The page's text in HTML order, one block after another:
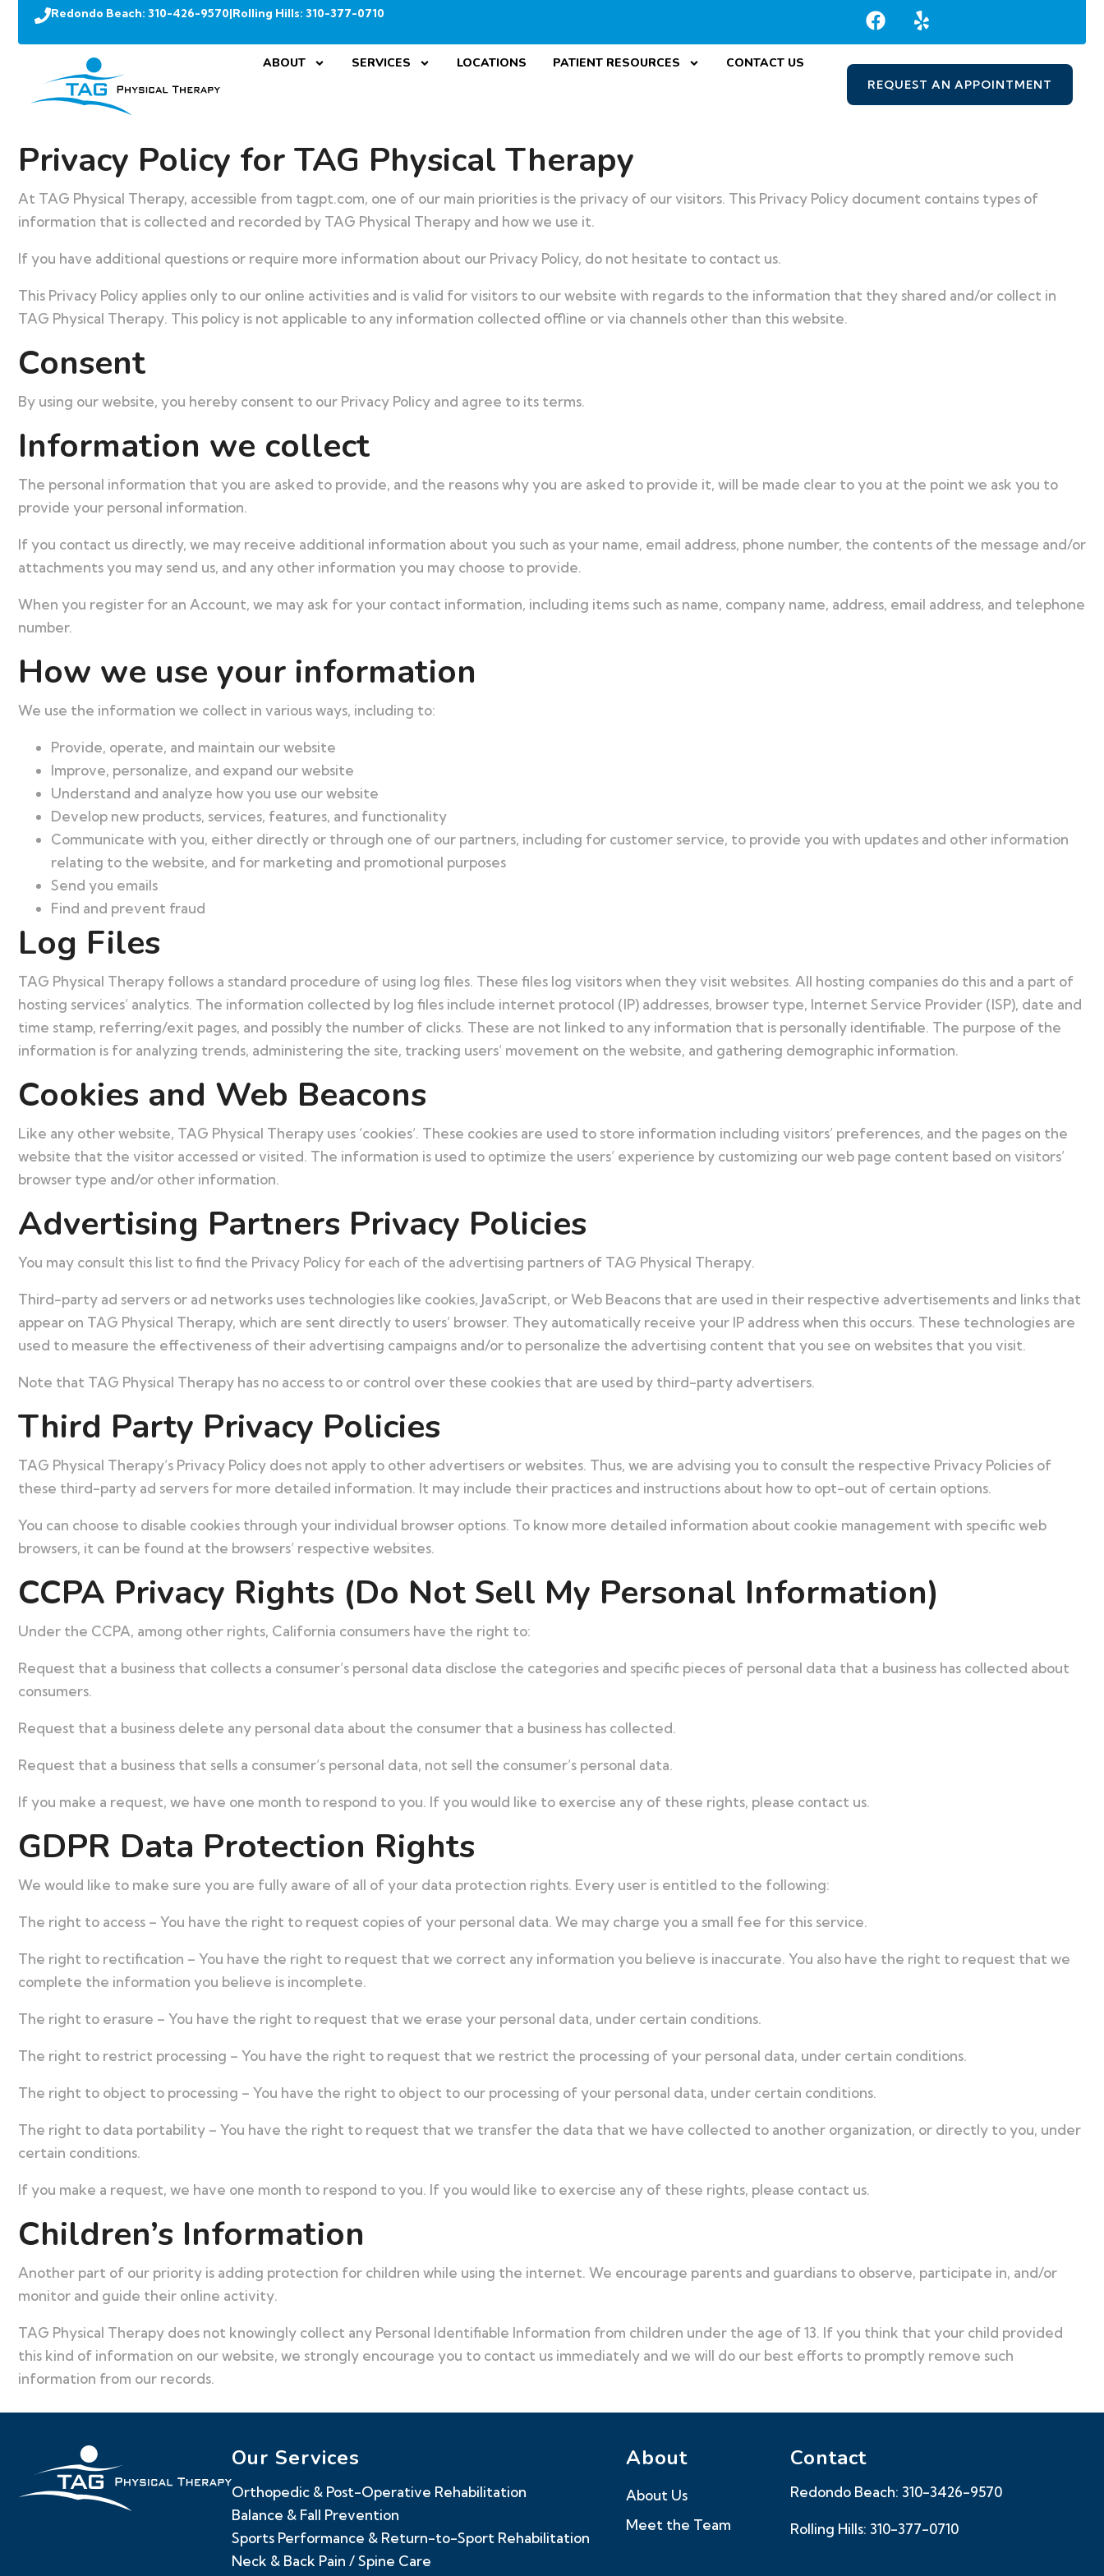
Redondo Beach: 310-426-9570|Rolling Hills: 310-377-0710
ABOUT SERVICES LOCATIONS PATIENT RESOURCES CONTACT US
REQUEST AN APPOINTMENT
Privacy Policy for TAG Physical Therapy
At TAG Physical Therapy, accessible from tagpt.com, one of our main priorities is the privacy of our visitors. This Privacy Policy document contains types of
information that is collected and recorded by TAG Physical Therapy and how we use it.
If you have additional questions or require more information about our Privacy Policy, do not hesitate to contact us.
This Privacy Policy applies only to our online activities and is valid for visitors to our website with regards to the information that they shared and/or collect in
TAG Physical Therapy. This policy is not applicable to any information collected offline or via channels other than this website.
Consent
By using our website, you hereby consent to our Privacy Policy and agree to its terms.
Information we collect
The personal information that you are asked to provide, and the reasons why you are asked to provide it, will be made clear to you at the point we ask you to
provide your personal information.
If you contact us directly, we may receive additional information about you such as your name, email address, phone number, the contents of the message and/or
attachments you may send us, and any other information you may choose to provide.
When you register for an Account, we may ask for your contact information, including items such as name, company name, address, email address, and telephone
number.
How we use your information
We use the information we collect in various ways, including to:
Provide, operate, and maintain our website
Improve, personalize, and expand our website
Understand and analyze how you use our website
Develop new products, services, features, and functionality
Communicate with you, either directly or through one of our partners, including for customer service, to provide you with updates and other information
relating to the website, and for marketing and promotional purposes
Send you emails
Find and prevent fraud
Log Files
TAG Physical Therapy follows a standard procedure of using log files. These files log visitors when they visit websites. All hosting companies do this and a part of
hosting services’ analytics. The information collected by log files include internet protocol (IP) addresses, browser type, Internet Service Provider (ISP), date and
time stamp, referring/exit pages, and possibly the number of clicks. These are not linked to any information that is personally identifiable. The purpose of the
information is for analyzing trends, administering the site, tracking users’ movement on the website, and gathering demographic information.
Cookies and Web Beacons
Like any other website, TAG Physical Therapy uses ‘cookies’. These cookies are used to store information including visitors’ preferences, and the pages on the
website that the visitor accessed or visited. The information is used to optimize the users’ experience by customizing our web page content based on visitors’
browser type and/or other information.
Advertising Partners Privacy Policies
You may consult this list to find the Privacy Policy for each of the advertising partners of TAG Physical Therapy.
Third-party ad servers or ad networks uses technologies like cookies, JavaScript, or Web Beacons that are used in their respective advertisements and links that
appear on TAG Physical Therapy, which are sent directly to users’ browser. They automatically receive your IP address when this occurs. These technologies are
used to measure the effectiveness of their advertising campaigns and/or to personalize the advertising content that you see on websites that you visit.
Note that TAG Physical Therapy has no access to or control over these cookies that are used by third-party advertisers.
Third Party Privacy Policies
TAG Physical Therapy’s Privacy Policy does not apply to other advertisers or websites. Thus, we are advising you to consult the respective Privacy Policies of
these third-party ad servers for more detailed information. It may include their practices and instructions about how to opt-out of certain options.
You can choose to disable cookies through your individual browser options. To know more detailed information about cookie management with specific web
browsers, it can be found at the browsers’ respective websites.
CCPA Privacy Rights (Do Not Sell My Personal Information)
Under the CCPA, among other rights, California consumers have the right to:
Request that a business that collects a consumer’s personal data disclose the categories and specific pieces of personal data that a business has collected about
consumers.
Request that a business delete any personal data about the consumer that a business has collected.
Request that a business that sells a consumer’s personal data, not sell the consumer’s personal data.
If you make a request, we have one month to respond to you. If you would like to exercise any of these rights, please contact us.
GDPR Data Protection Rights
We would like to make sure you are fully aware of all of your data protection rights. Every user is entitled to the following:
The right to access – You have the right to request copies of your personal data. We may charge you a small fee for this service.
The right to rectification – You have the right to request that we correct any information you believe is inaccurate. You also have the right to request that we
complete the information you believe is incomplete.
The right to erasure – You have the right to request that we erase your personal data, under certain conditions.
The right to restrict processing – You have the right to request that we restrict the processing of your personal data, under certain conditions.
The right to object to processing – You have the right to object to our processing of your personal data, under certain conditions.
The right to data portability – You have the right to request that we transfer the data that we have collected to another organization, or directly to you, under
certain conditions.
If you make a request, we have one month to respond to you. If you would like to exercise any of these rights, please contact us.
Children’s Information
Another part of our priority is adding protection for children while using the internet. We encourage parents and guardians to observe, participate in, and/or
monitor and guide their online activity.
TAG Physical Therapy does not knowingly collect any Personal Identifiable Information from children under the age of 13. If you think that your child provided
this kind of information on our website, we strongly encourage you to contact us immediately and we will do our best efforts to promptly remove such
information from our records.
Our Services
Orthopedic & Post-Operative Rehabilitation
Balance & Fall Prevention
Sports Performance & Return-to-Sport Rehabilitation
Neck & Back Pain / Spine Care
About
About Us
Meet the Team
Contact
Redondo Beach: 310-3426-9570
Rolling Hills: 310-377-0710